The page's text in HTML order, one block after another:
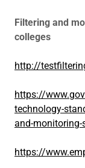
Filtering and
colleges
http://
https://
technology-
and-monitoring-
https://